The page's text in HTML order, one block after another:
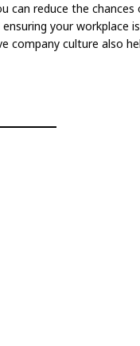
can reduce the chances
your workplace
company culture also